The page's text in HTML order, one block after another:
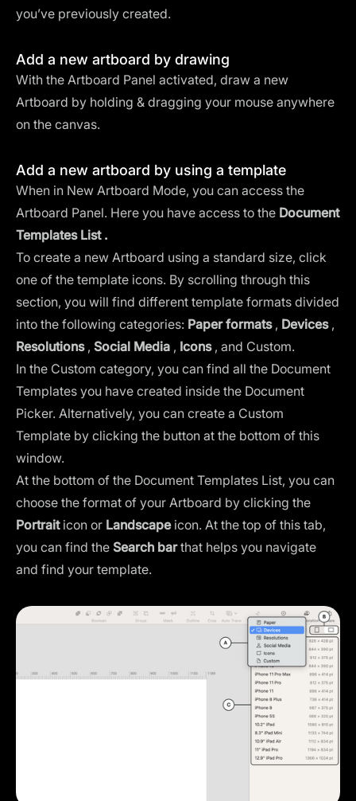
you’ve previously created.
Add a new artboard by drawing
With the Artboard Panel activated, draw a new
Artboard by holding & dragging your mouse anywhere
on the canvas.
Add a new artboard by using a template
When in New Artboard Mode, you can access the
Artboard Panel. Here you have access to the Document
Templates List .
To create a new Artboard using a standard size, click
one of the template icons. By scrolling through this
section, you will find different template formats divided
into the following categories: Paper formats, Devices,
Resolutions, Social Media , Icons, and Custom.
In the Custom category, you can find all the Document
Templates you have created inside the Document
Picker. Alternatively, you can create a Custom
Template by clicking the button at the bottom of this
window.
At the bottom of the Document Templates List, you can
choose the format of your Artboard by clicking the
Portraiticon or Landscapeicon. At the top of this tab,
you can find the Search barthat helps you navigate
and find your template.